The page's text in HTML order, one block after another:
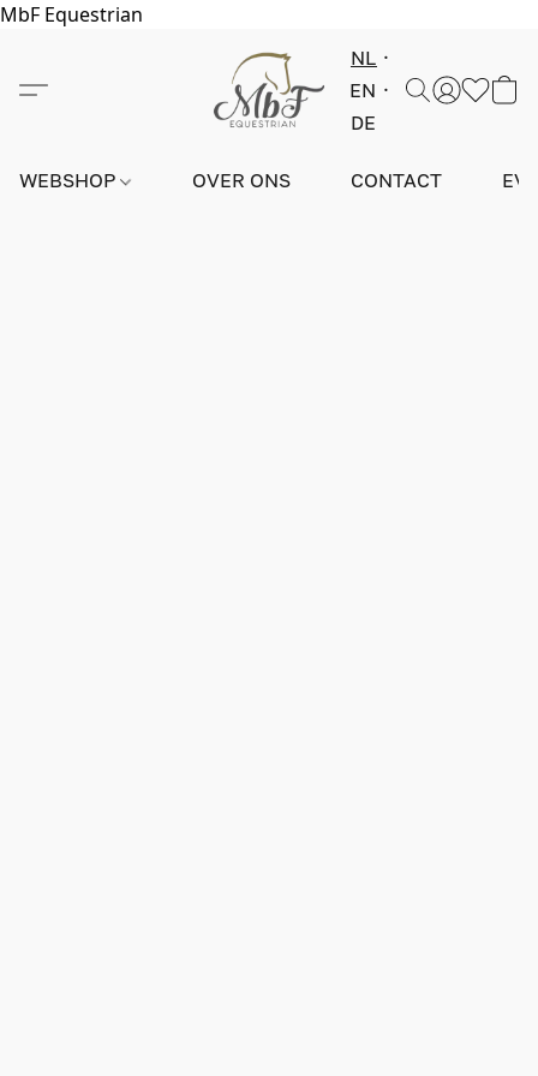
MbF Equestrian
NL
EN
DE
WEBSHOP OVER ONS CONTACT